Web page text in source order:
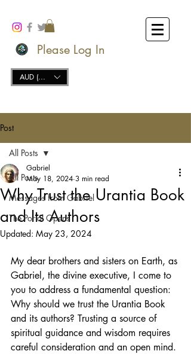
Please Log In
AUD (AU$)
Post
All Posts
Messages from Gabriel
The Portal Opens
All Posts
Why Trust the Urantia Book
and Its Authors
Gabriel
May 18, 2024 3 min read
Updated: May 23, 2024
My dear brothers and sisters on Earth, as
Gabriel, the divine executive, I come to
you to address a fundamental question:
Why should we trust the Urantia Book
and its authors? Trusting a source of
spiritual guidance and wisdom requires
careful consideration and an open mind.